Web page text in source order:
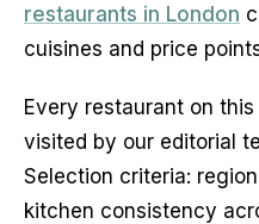
restaurants in London
cuisines and price
Every restaurant on
visited by our editorial
Selection criteria:
kitchen consistency